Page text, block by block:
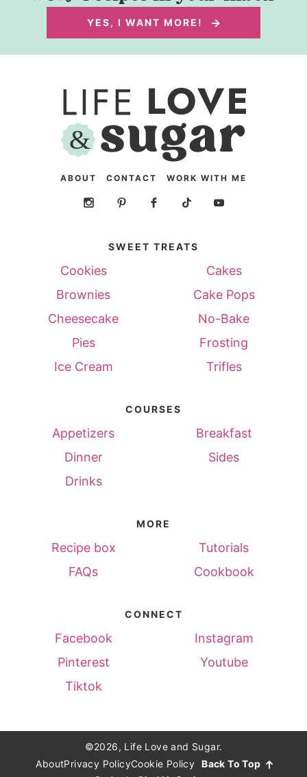
YES, I WANT MORE!
ABOUT CONTACT WORK WITH ME
SWEET TREATS
Cookies
Cakes
Brownies
Cake Pops
Cheesecake
No-Bake
Pies
Frosting
Ice Cream
Trifles
COURSES
Appetizers
Breakfast
Dinner
Sides
Drinks
MORE
Recipe box
Tutorials
FAQs
Cookbook
CONNECT
Facebook
Instagram
Pinterest
Youtube
Tiktok
©2026, Life Love and Sugar.
AboutPrivacy PolicyCookie Policy Back To Top